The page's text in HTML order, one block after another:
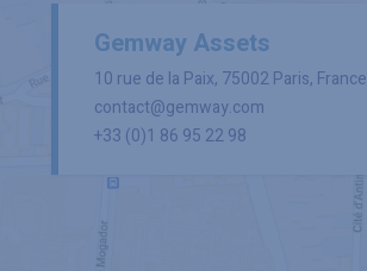
Gemway Assets
10 rue de la Paix, 75002 Paris, France
contact@gemway.com
+33 (0)1 86 95 22 98